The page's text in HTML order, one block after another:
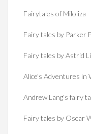
Fairytales of Miloliza
Fairy tales by Parker
Fairy tales by Astrid
Alice's Adventures in
Andrew Lang's fairy
Fairy tales by Oscar